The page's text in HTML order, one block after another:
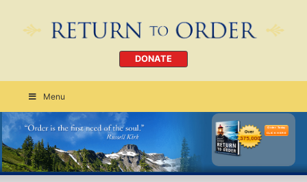
DONATE
Menu
Order Today
CLICK HERE